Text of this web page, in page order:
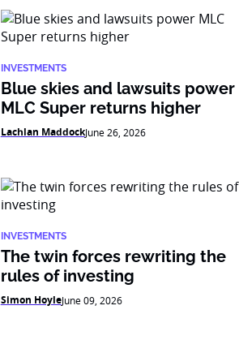
INVESTMENTS
Blue skies and lawsuits power
MLC Super returns higher
Lachlan MaddockJune 26, 2026
INVESTMENTS
The twin forces rewriting the
rules of investing
Simon HoyleJune 09, 2026